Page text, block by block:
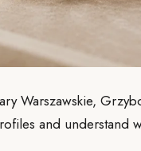
Warszawskie,
and understand